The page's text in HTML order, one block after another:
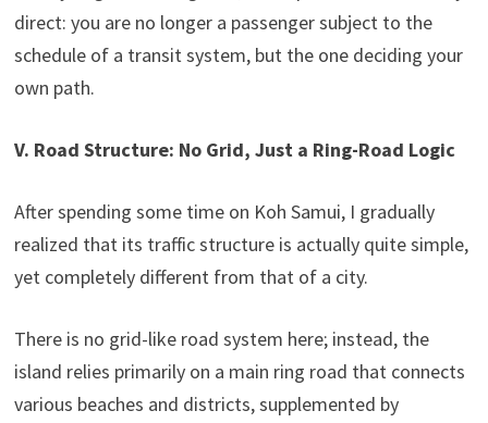
direct: you are no longer a passenger subject to the
schedule of a transit system, but the one deciding your
own path.
V. Road Structure: No Grid, Just a Ring-Road Logic
After spending some time on Koh Samui, I gradually
realized that its traffic structure is actually quite simple,
yet completely different from that of a city.
There is no grid-like road system here; instead, the
island relies primarily on a main ring road that connects
various beaches and districts, supplemented by